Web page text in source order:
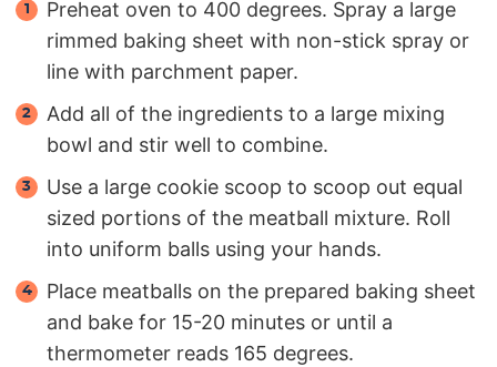
Preheat oven to 400 degrees. Spray a large
rimmed baking sheet with non-stick spray or
line with parchment paper.
Add all of the ingredients to a large mixing
bowl and stir well to combine.
Use a large cookie scoop to scoop out equal
sized portions of the meatball mixture. Roll
into uniform balls using your hands.
Place meatballs on the prepared baking sheet
and bake for 15-20 minutes or until a
thermometer reads 165 degrees.